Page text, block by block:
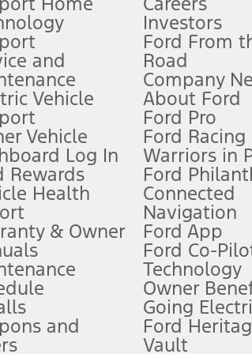
See Owner’s Manual for more information.
dealer for qualifications and complete details.
See dealer for qualifications and complete
processing charge, any electronic filing charge,
when 3GB of data is used, whichever comes
not make your vehicle autonomous or replace
and limitations.
and
Vehicle
Vehicle
Log In
Rewards
Health
& Owner
and
Investors
Ford From
Road
Company
About Ford
Ford Pro
Ford Racing
Warriors in
Ford
Connected
Navigation
Ford App
Ford Co-
Technology
Owner
Going
Ford
Vault